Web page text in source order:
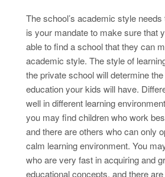
The school’s academic style
is your mandate to make sure that
able to find a school that they can
academic style. The style of
the private school will determine
education your kids will have.
well in different learning
you may find children who work
and there are others who can only
calm learning environment. You
who are very fast in acquiring and
educational concepts, and there